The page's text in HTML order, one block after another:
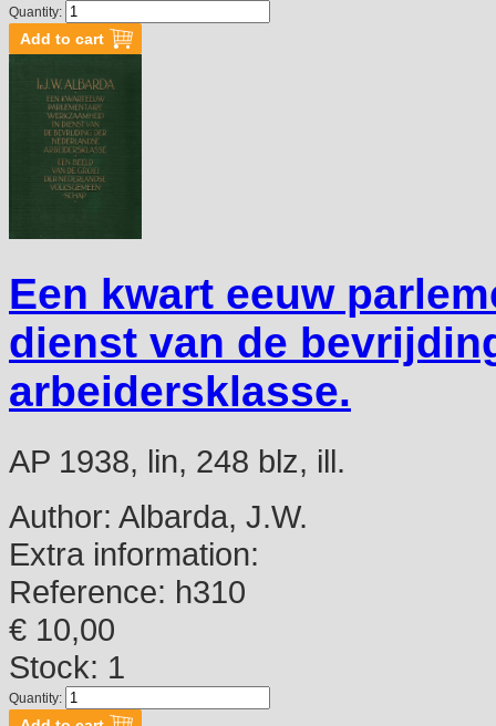
Quantity:
Een kwart eeuw
dienst van de
arbeidersklasse.
AP 1938, lin, 248 blz, ill.
Author: Albarda, J.W.
Extra information:
Reference: h310
€ 10,00
Stock: 1
Quantity: